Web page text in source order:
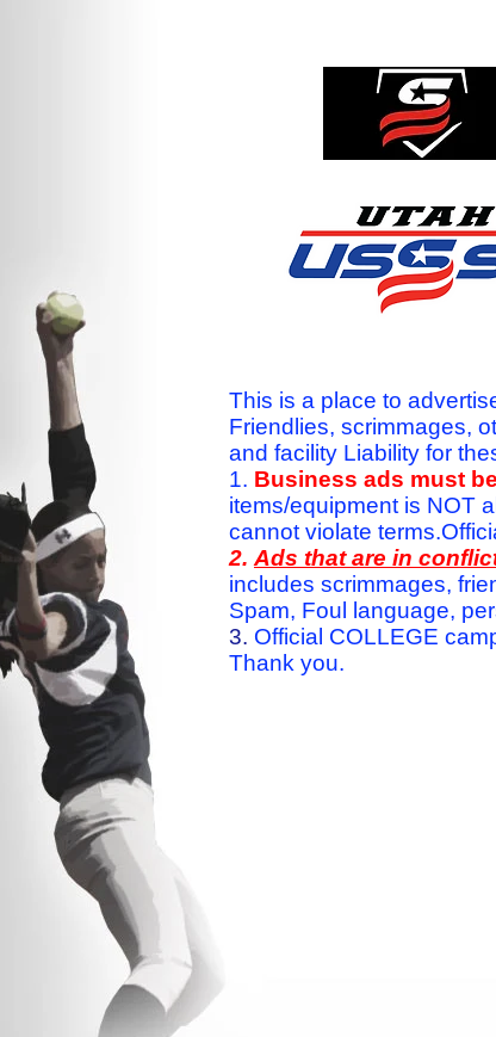
This is a place to
Friendlies, scrimmages,
and facility Liability for
1. Business ads must
items/equipment is NOT
cannot violate
2. Ads that are in
includes scrimmages,
Spam, Foul language,
3. Official COLLEGE
Thank you.